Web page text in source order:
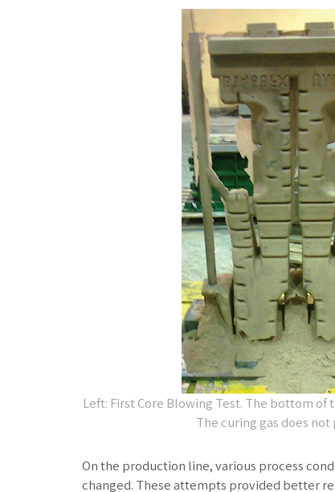
Left: First Core Blowing Test. The bottom
The curing gas does
On the production line, various process
changed. These attempts provided better